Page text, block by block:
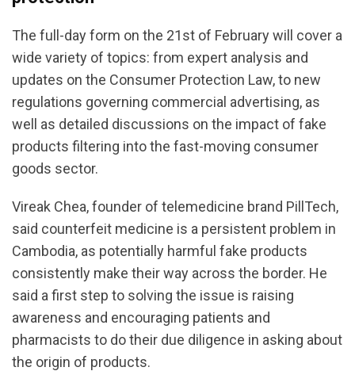
The full-day form on the 21st of February will cover a
wide variety of topics: from expert analysis and
updates on the Consumer Protection Law, to new
regulations governing commercial advertising, as
well as detailed discussions on the impact of fake
products filtering into the fast-moving consumer
goods sector.
Vireak Chea, founder of telemedicine brand PillTech,
said counterfeit medicine is a persistent problem in
Cambodia, as potentially harmful fake products
consistently make their way across the border. He
said a first step to solving the issue is raising
awareness and encouraging patients and
pharmacists to do their due diligence in asking about
the origin of products.